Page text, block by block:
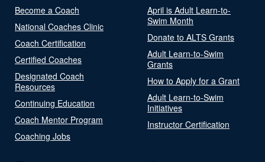
Become a Coach
National Coaches Clinic
Coach Certification
Certified Coaches
Designated Coach
Resources
Continuing Education
Coach Mentor Program
Coaching Jobs
April is Adult Learn-to-
Swim Month
Donate to ALTS Grants
Adult Learn-to-Swim
Grants
How to Apply for a Grant
Adult Learn-to-Swim
Initiatives
Instructor Certification